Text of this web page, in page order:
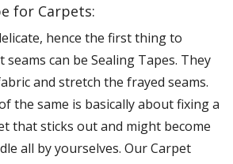
for Carpets:
hence the first thing to
seams can be Sealing Tapes. They
and stretch the frayed seams.
the same is basically about fixing a
that sticks out and might become
all by yourselves. Our Carpet